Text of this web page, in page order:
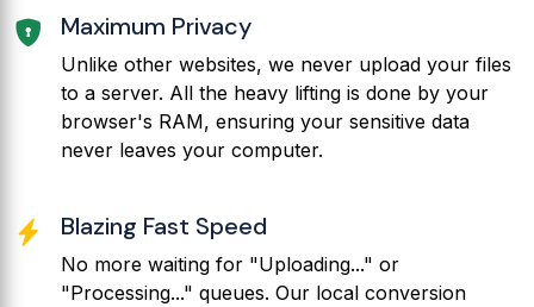
Maximum Privacy
Unlike other websites, we never upload your files
to a server. All the heavy lifting is done by your
browser's RAM, ensuring your sensitive data
never leaves your computer.
Blazing Fast Speed
No more waiting for "Uploading..." or
"Processing..." queues. Our local conversion